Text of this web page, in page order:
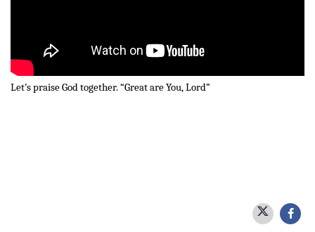
Let’s praise God together. “Great are You, Lord”